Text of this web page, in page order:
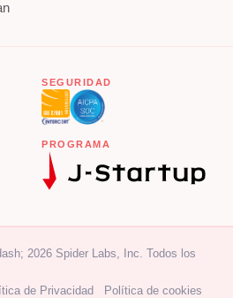
SEGURIDAD
PROGRAMA
2026 Spider Labs, Inc. Todos los
de Privacidad Política de cookies